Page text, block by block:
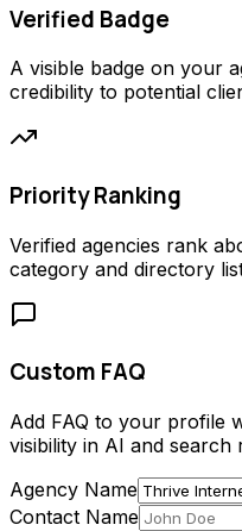
Verified Badge
A visible badge on your
credibility to potential
Priority Ranking
Verified agencies rank
category and directory
Custom FAQ
Add FAQ to your profile
visibility in AI and search
Agency Name
Contact Name